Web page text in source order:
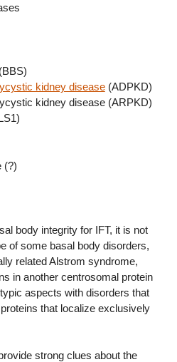
kidney disease(ADPKD)
kidney disease (ARPKD)
(?)
body integrity for IFT, it is not
of some basal body disorders,
related Alstrom syndrome,
in another centrosomal protein
aspects with disorders that
that localize exclusively
strong clues about the